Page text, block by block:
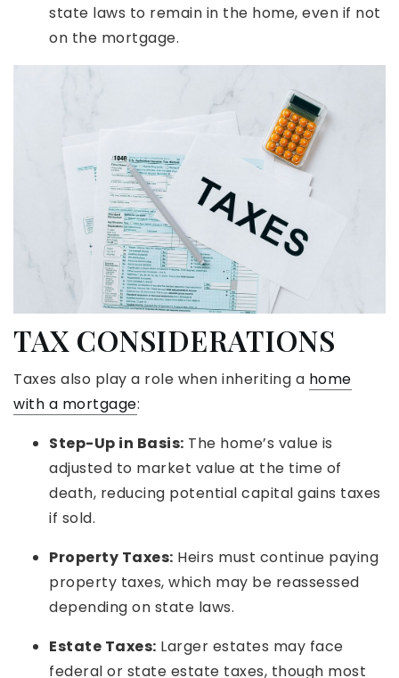
state laws to remain in the home, even if not
on the mortgage.
TAX CONSIDERATIONS
Taxes also play a role when inheriting a home
with a mortgage:
Step-Up in Basis: The home’s value is
adjusted to market value at the time of
death, reducing potential capital gains taxes
if sold.
Property Taxes: Heirs must continue paying
property taxes, which may be reassessed
depending on state laws.
Estate Taxes: Larger estates may face
federal or state estate taxes, though most